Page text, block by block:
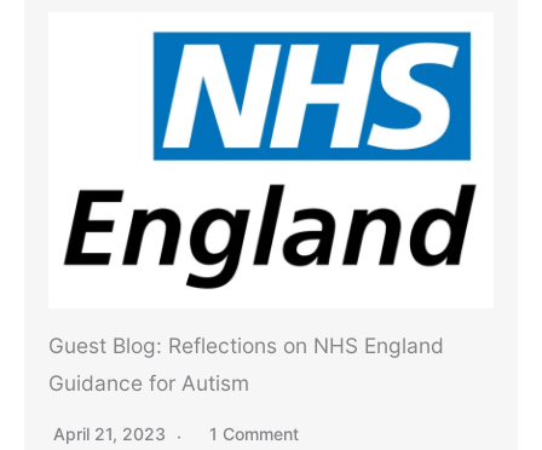
Guest Blog: Reflections on NHS England
Guidance for Autism
April 21, 2023 1 Comment